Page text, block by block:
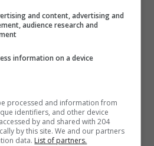
and content, advertising and
audience research and
information on a device
processed and information from
identifiers, and other device
by and shared with 204
by this site. We and our partners
data. List of partners.